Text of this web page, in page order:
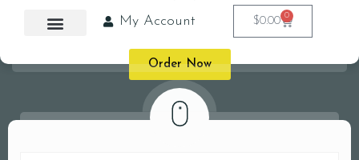
My Account $0.00 0
Order Now